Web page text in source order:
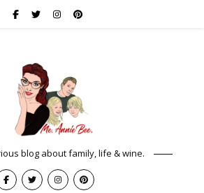
blog about family, life & wine.